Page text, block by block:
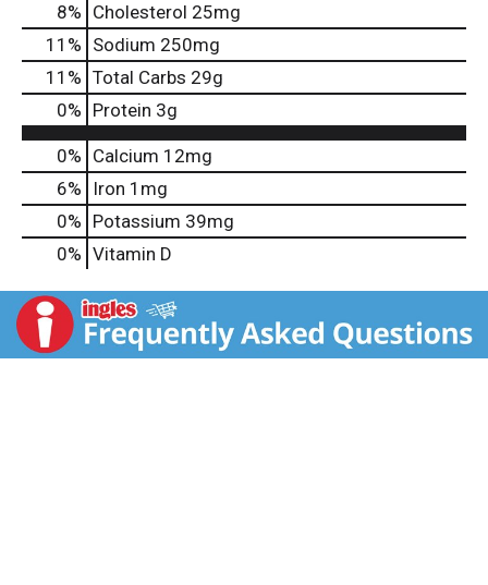
8% Cholesterol 25mg
11 % Sodium 250mg
11 % Total Carbs 29g
0% Protein 3g
0% Calcium 12mg
6%
Iron 1mg
0% Potassium 39mg
0% Vitamin D